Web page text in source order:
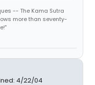
-- The Kama Sutra
more than seventy-
4/22/04